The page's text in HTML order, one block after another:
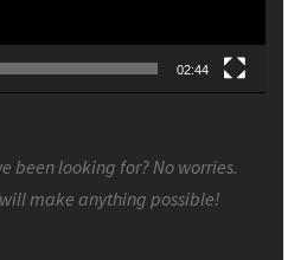
02:44
been looking for? No worries.
make anything possible!